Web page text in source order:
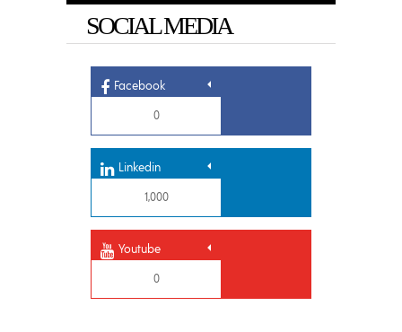
SOCIAL MEDIA
Facebook
0
Linkedin
1,000
Youtube
0